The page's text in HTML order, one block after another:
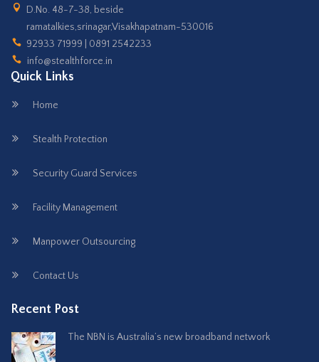
D.No. 48-7-38, beside
ramatalkies,srinagar,Visakhapatnam-530016
92933 71999 | 0891 2542233
info@stealthforce.in
Quick Links
Home
Stealth Protection
Security Guard Services
Facility Management
Manpower Outsourcing
Contact Us
Recent Post
The NBN is Australia’s new broadband network